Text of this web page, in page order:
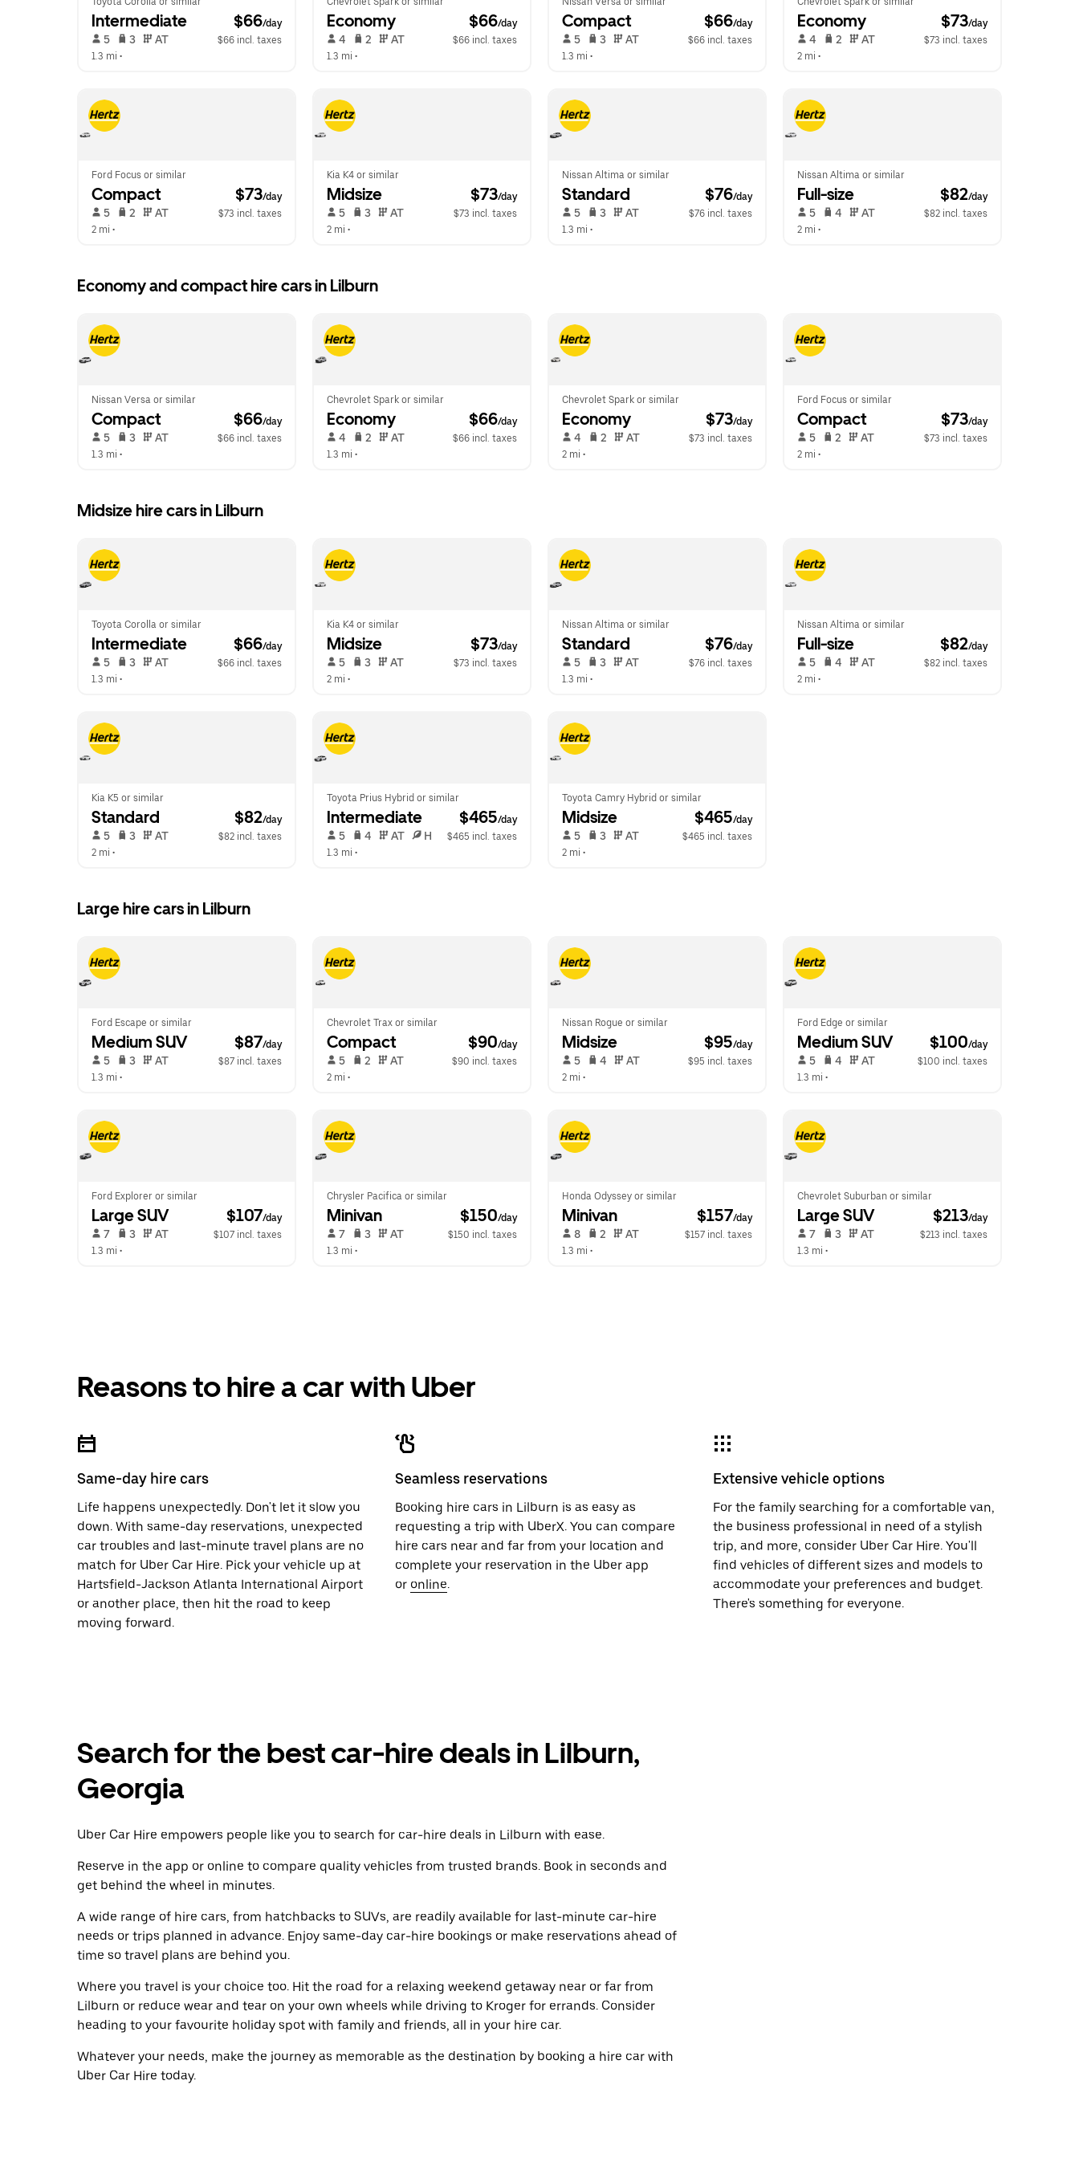
Intermediate $66/day
5 3 AT
$66 incl. taxes
1.3 mi •
Economy $66/day
4 2 AT
$66 incl. taxes
1.3 mi •
Compact $66/day
5 3 AT
$66 incl. taxes
1.3 mi •
Economy $73/day
4 2 AT
$73 incl. taxes
2 mi •
Ford Focus or similar
Compact $73/day
5 2 AT
$73 incl. taxes
2 mi •
Kia K4 or similar
Midsize $73/day
5 3 AT
$73 incl. taxes
2 mi •
Nissan Altima or similar
Standard $76/day
5 3 AT
$76 incl. taxes
1.3 mi •
Nissan Altima or similar
Full-size $82/day
5 4 AT
$82 incl. taxes
2 mi •
Economy and compact hire cars in Lilburn
Nissan Versa or similar
Compact $66/day
5 3 AT
$66 incl. taxes
1.3 mi •
Chevrolet Spark or similar
Economy $66/day
4 2 AT
$66 incl. taxes
1.3 mi •
Chevrolet Spark or similar
Economy $73/day
4 2 AT
$73 incl. taxes
2 mi •
Ford Focus or similar
Compact $73/day
5 2 AT
$73 incl. taxes
2 mi •
Midsize hire cars in Lilburn
Toyota Corolla or similar
Intermediate $66/day
5 3 AT
$66 incl. taxes
1.3 mi •
Kia K4 or similar
Midsize $73/day
5 3 AT
$73 incl. taxes
2 mi •
Nissan Altima or similar
Standard $76/day
5 3 AT
$76 incl. taxes
1.3 mi •
Nissan Altima or similar
Full-size $82/day
5 4 AT
$82 incl. taxes
2 mi •
Kia K5 or similar
Standard $82/day
5 3 AT
$82 incl. taxes
2 mi •
Toyota Prius Hybrid or similar
Intermediate $465/day
5 4 AT H
$465 incl. taxes
1.3 mi •
Toyota Camry Hybrid or similar
Midsize $465/day
5 3 AT
$465 incl. taxes
2 mi •
Large hire cars in Lilburn
Ford Escape or similar
Medium SUV $87/day
5 3 AT
$87 incl. taxes
1.3 mi •
Chevrolet Trax or similar
Compact $90/day
5 2 AT
$90 incl. taxes
2 mi •
Nissan Rogue or similar
Midsize $95/day
5 4 AT
$95 incl. taxes
2 mi •
Ford Edge or similar
Medium SUV $100/day
5 4 AT
$100 incl. taxes
1.3 mi •
Ford Explorer or similar
Large SUV $107/day
7 3 AT
$107 incl. taxes
1.3 mi •
Chrysler Pacifica or similar
Minivan $150/day
7 3 AT
$150 incl. taxes
1.3 mi •
Honda Odyssey or similar
Minivan $157/day
8 2 AT
$157 incl. taxes
1.3 mi •
Chevrolet Suburban or similar
Large SUV $213/day
7 3 AT
$213 incl. taxes
1.3 mi •
Reasons to hire a car with Uber
Same-day hire cars
Life happens unexpectedly. Don't let it slow you
down. With same-day reservations, unexpected
car troubles and last-minute travel plans are no
match for Uber Car Hire. Pick your vehicle up at
Hartsfield-Jackson Atlanta International Airport
or another place, then hit the road to keep
moving forward.
Seamless reservations
Booking hire cars in Lilburn is as easy as
requesting a trip with UberX. You can compare
hire cars near and far from your location and
complete your reservation in the Uber app
or online.
Extensive vehicle options
For the family searching for a comfortable van,
the business professional in need of a stylish
trip, and more, consider Uber Car Hire. You'll
find vehicles of different sizes and models to
accommodate your preferences and budget.
There's something for everyone.
Search for the best car-hire deals in Lilburn,
Georgia
Uber Car Hire empowers people like you to search for car-hire deals in Lilburn with ease.
Reserve in the app or online to compare quality vehicles from trusted brands. Book in seconds and
get behind the wheel in minutes.
A wide range of hire cars, from hatchbacks to SUVs, are readily available for last-minute car-hire
needs or trips planned in advance. Enjoy same-day car-hire bookings or make reservations ahead of
time so travel plans are behind you.
Where you travel is your choice too. Hit the road for a relaxing weekend getaway near or far from
Lilburn or reduce wear and tear on your own wheels while driving to Kroger for errands. Consider
heading to your favourite holiday spot with family and friends, all in your hire car.
Whatever your needs, make the journey as memorable as the destination by booking a hire car with
Uber Car Hire today.